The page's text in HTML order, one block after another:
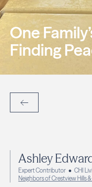
One
Finding
Back to Articles
Ashley
Expert Contributor
CHI
Neighbors of Crestview Hills